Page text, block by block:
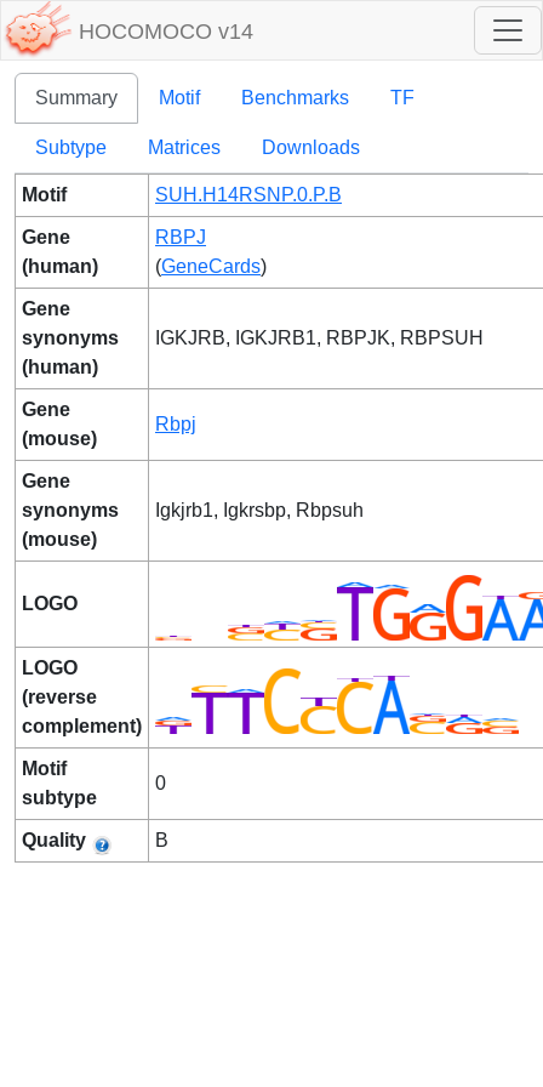
HOCOMOCO v14
Summary Motif Benchmarks TF
Subtype Matrices Downloads
Motif SUH.H14RSNP.0.P.B
Gene
(human)
RBPJ
(GeneCards)
Gene
synonyms
(human)
IGKJRB, IGKJRB1, RBPJK, RBPSUH
Gene
(mouse)
Rbpj
Gene
synonyms
(mouse)
Igkjrb1, Igkrsbp, Rbpsuh
LOGO
LOGO
(reverse
complement)
Motif
subtype
0
Quality B